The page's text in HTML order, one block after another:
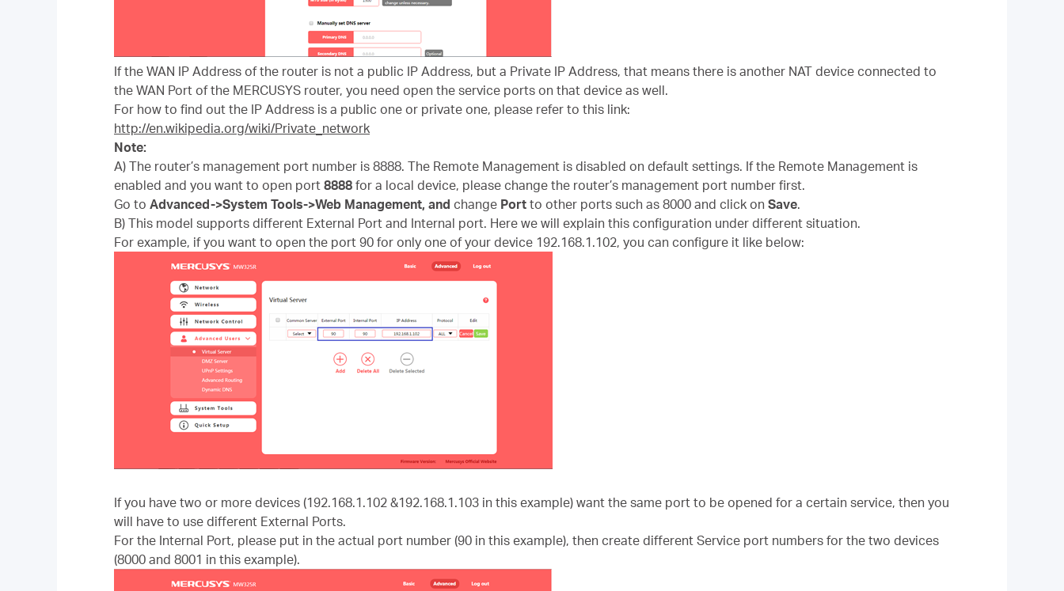
If the WAN IP Address of the router is not a public IP Address, but a Private IP Address, that means there is another NAT device connected to
the WAN Port of the MERCUSYS router, you need open the service ports on that device as well.
For how to find out the IP Address is a public one or private one, please refer to this link:
http://en.wikipedia.org/wiki/Private_network
Note:
A) The router’s management port number is 8888. The Remote Management is disabled on default settings. If the Remote Management is
enabled and you want to open port 8888 for a local device, please change the router’s management port number first.
Go to Advanced->System Tools->Web Management, and change Port to other ports such as 8000 and click on Save.
B) This model supports different External Port and Internal port. Here we will explain this configuration under different situation.
For example, if you want to open the port 90 for only one of your device 192.168.1.102, you can configure it like below:
If you have two or more devices (192.168.1.102 &192.168.1.103 in this example) want the same port to be opened for a certain service, then you
will have to use different External Ports.
For the Internal Port, please put in the actual port number (90 in this example), then create different Service port numbers for the two devices
(8000 and 8001 in this example).